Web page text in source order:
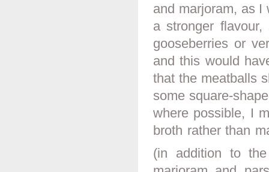
and marjoram, as
a stronger
gooseberries or
and this would
that the meatballs
some square-
where possible, I
broth rather than
(in addition to